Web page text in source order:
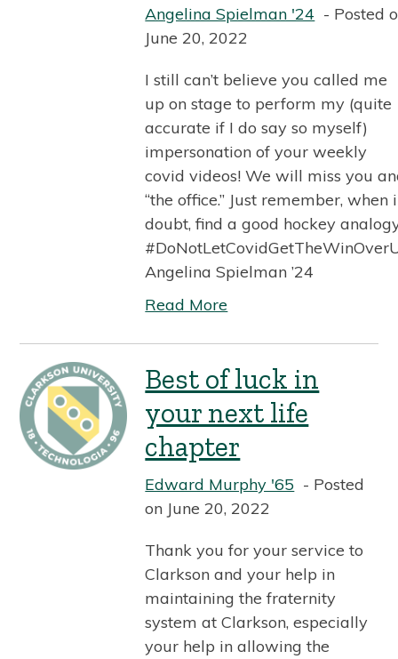
Angelina Spielman '24
Posted
June 20, 2022
I still can’t believe you called me
up on stage to perform my (quite
accurate if I do say so myself)
impersonation of your weekly
covid videos! We will miss you
“the office.” Just remember, when
doubt, find a good hockey
Angelina Spielman ’24
Read More
Best of luck in
your next life
chapter
Edward Murphy '65
Posted
on June 20, 2022
Thank you for your service to
Clarkson and your help in
maintaining the fraternity
system at Clarkson, especially
your help in allowing the